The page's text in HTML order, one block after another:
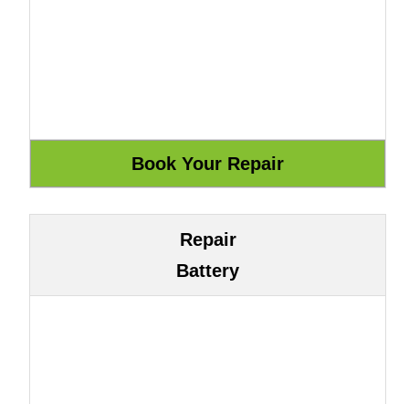
Repair
Battery